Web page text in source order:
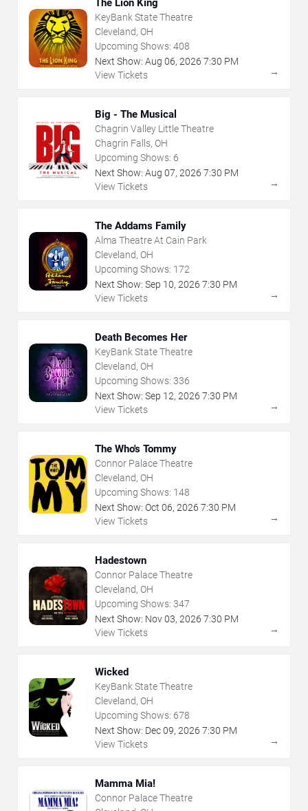
The Lion King
KeyBank State Theatre
Cleveland, OH
Upcoming Shows: 408
Next Show: Aug 06, 2026 7:30 PM
View Tickets
→
Big - The Musical
Chagrin Valley Little Theatre
Chagrin Falls, OH
Upcoming Shows: 6
Next Show: Aug 07, 2026 7:30 PM
View Tickets
→
The Addams Family
Alma Theatre At Cain Park
Cleveland, OH
Upcoming Shows: 172
Next Show: Sep 10, 2026 7:30 PM
View Tickets
→
Death Becomes Her
KeyBank State Theatre
Cleveland, OH
Upcoming Shows: 336
Next Show: Sep 12, 2026 7:30 PM
View Tickets
→
The Who's Tommy
Connor Palace Theatre
Cleveland, OH
Upcoming Shows: 148
Next Show: Oct 06, 2026 7:30 PM
View Tickets
→
Hadestown
Connor Palace Theatre
Cleveland, OH
Upcoming Shows: 347
Next Show: Nov03, 2026 7:30 PM
View Tickets
→
Wicked
KeyBank State Theatre
Cleveland, OH
Upcoming Shows: 678
Next Show: Dec09, 2026 7:30 PM
View Tickets
→
Mamma Mia!
Connor Palace Theatre